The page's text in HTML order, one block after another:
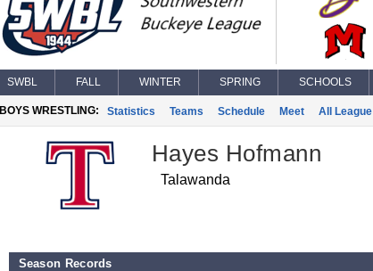
SWBL FALL WINTER SPRING SCHOOLS
BOYS WRESTLING: Statistics Teams Schedule Meet All League
Hayes Hofmann
Talawanda
Season Records